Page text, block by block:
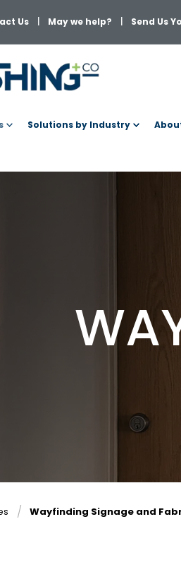
Us May we help? Send Us
Solutions by Industry
Wayfinding Signage and